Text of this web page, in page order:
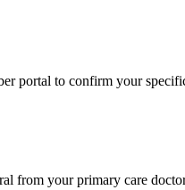
portal to confirm your
from your primary care